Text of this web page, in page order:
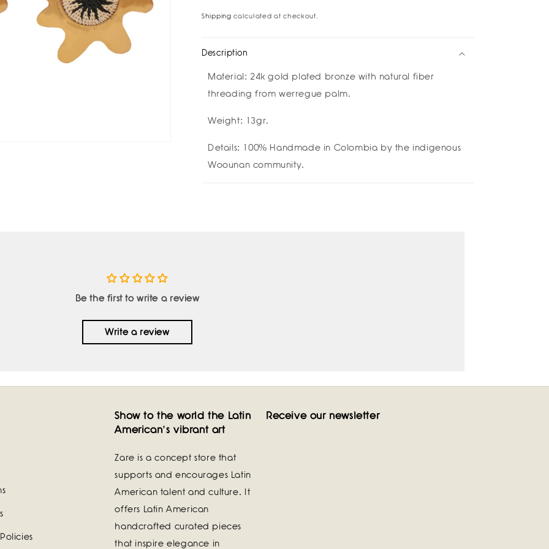
for
Chiara
for
Shipping calculated at checkout.
Description
Material: 24k gold plated bronze with natural fiber
threading from werregue palm.
Weight: 13gr.
Details: 100% Handmade in Colombia by the indigenous
Woounan community.
Be the first to write a review
Write a review
Show to the world the Latin
American's vibrant art
Zare is a concept store that
supports and encourages Latin
American talent and culture. It
offers Latin American
handcrafted curated pieces
that inspire elegance in
Receive our newsletter